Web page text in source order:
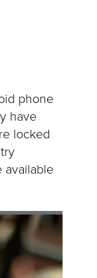
phone
have
locked
available